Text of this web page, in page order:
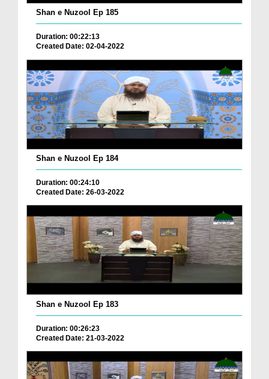
Shan e Nuzool Ep 185
Duration: 00:22:13
Created Date: 02-04-2022
Shan e Nuzool Ep 184
Duration: 00:24:10
Created Date: 26-03-2022
Shan e Nuzool Ep 183
Duration: 00:26:23
Created Date: 21-03-2022